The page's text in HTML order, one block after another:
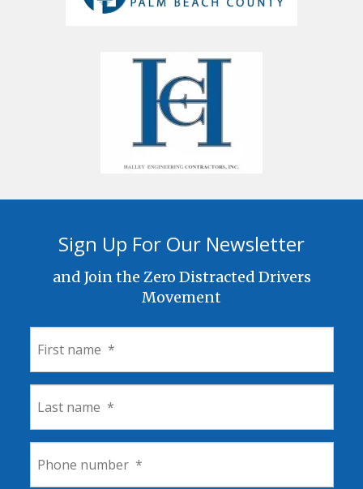
Sign Up For Our Newsletter
and Join the Zero Distracted Drivers
Movement